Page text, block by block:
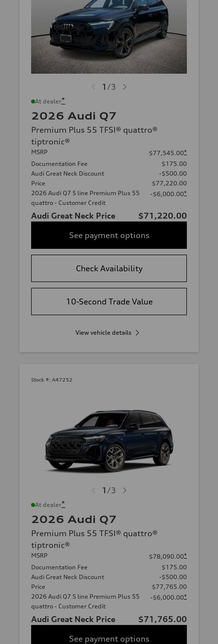
1 /3
At dealer*
2026 Audi Q7
Premium Plus 55 TFSI® quattro®
tiptronic®
MSRP $77,545.00*
Documentation Fee
$175.00
Audi Great Neck Discount
-$500.00
Price
$77,220.00
2026 Audi Q7 S line Premium Plus 55
quattro - Customer Credit
-$6,000.00*
Audi Great Neck Price
$71,220.00
See payment options
Check Availability
10-Second Trade Value
View vehicle details
Stock #: A47252
1 /3
At dealer*
2026 Audi Q7
Premium Plus 55 TFSI® quattro®
tiptronic®
MSRP $78,090.00*
Documentation Fee
$175.00
Audi Great Neck Discount
-$500.00
Price
$77,765.00
2026 Audi Q7 S line Premium Plus 55
quattro - Customer Credit
-$6,000.00*
Audi Great Neck Price
$71,765.00
See payment options